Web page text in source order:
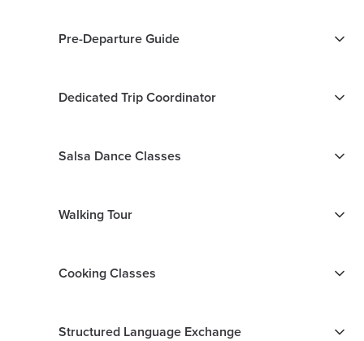
Pre-Departure Guide
Dedicated Trip Coordinator
Salsa Dance Classes
Walking Tour
Cooking Classes
Structured Language Exchange